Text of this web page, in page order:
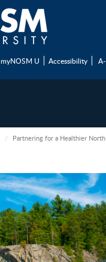
myNOSM U Accessibility A-
Partnering for a Healthier North